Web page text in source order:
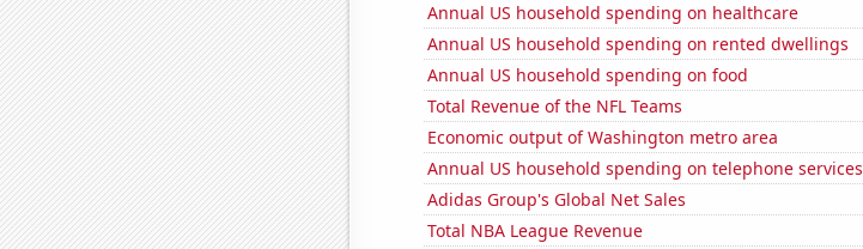
Annual US household spending on healthcare
Annual US household spending on rented dwellings
Annual US household spending on food
Total Revenue of the NFL Teams
Economic output of Washington metro area
Annual US household spending on telephone services
Adidas Group's Global Net Sales
Total NBA League Revenue